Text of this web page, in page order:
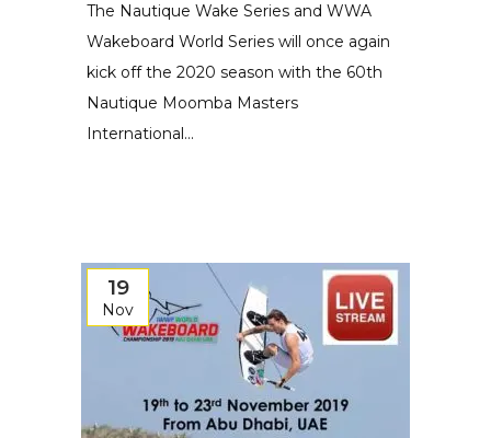
The Nautique Wake Series and WWA
Wakeboard World Series will once again
kick off the 2020 season with the 60th
Nautique Moomba Masters
International...
19
Nov